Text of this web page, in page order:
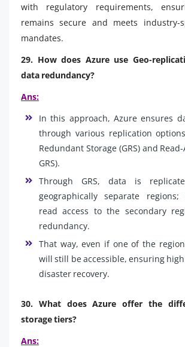
with regulatory requirements,
remains secure and meets industry-
mandates.
29. How does Azure use Geo-
data redundancy?
Ans:
In this approach, Azure ensures
through various replication
Redundant Storage (GRS) and Read-
GRS).
Through GRS, data is
geographically separate regions;
read access to the secondary
redundancy.
That way, even if one of the
will still be accessible, ensuring
disaster recovery.
30. What does Azure offer the
storage tiers?
Ans: